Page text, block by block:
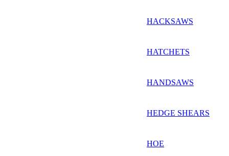
HACKSAWS
HATCHETS
HANDSAWS
HEDGE SHEARS
HOE